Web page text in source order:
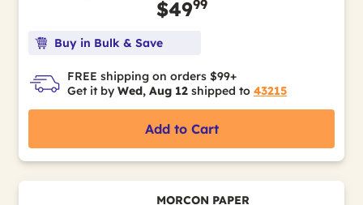
$4999
Buy in Bulk & Save
FREE shipping on orders $99+
Get it by Wed, Aug 12 shipped to 43215
Add to Cart
MORCON PAPER